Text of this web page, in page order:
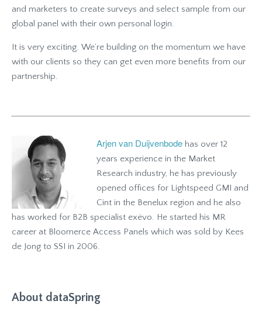
and marketers to create surveys and select sample from our
global panel with their own personal login.
It is very exciting. We’re building on the momentum we have
with our clients so they can get even more benefits from our
partnership.
Arjen van Duijvenbode has over 12
years experience in the Market
Research industry, he has previously
opened offices for Lightspeed GMI and
Cint in the Benelux region and he also
has worked for B2B specialist exëvo. He started his MR
career at Bloomerce Access Panels which was sold by Kees
de Jong to SSI in 2006.
About dataSpring